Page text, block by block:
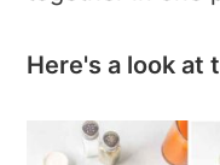
Here's a look at